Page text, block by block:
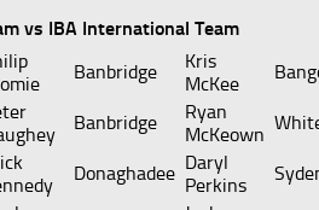
vs IBA International Team
Banbridge
Kris
McKee
Banbridge
Ryan
McKeown
Donaghadee Daryl
Perkins